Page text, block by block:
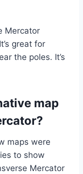
Mercator
great for
the poles. It’s
map
maps were
to show
Mercator